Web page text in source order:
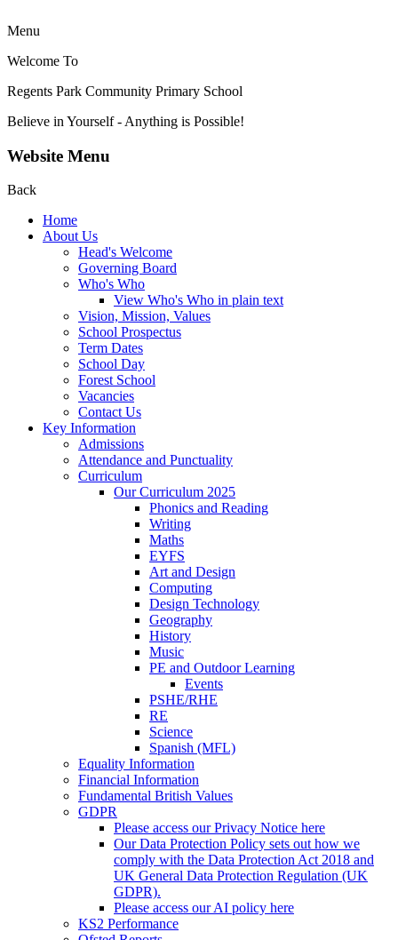
Menu
Welcome To
Regents Park Community Primary School
Believe in Yourself - Anything is Possible!
Website Menu
Back
Home
About Us
Head's Welcome
Governing Board
Who's Who
View Who's Who in plain text
Vision, Mission, Values
School Prospectus
Term Dates
School Day
Forest School
Vacancies
Contact Us
Key Information
Admissions
Attendance and Punctuality
Curriculum
Our Curriculum 2025
Phonics and Reading
Writing
Maths
EYFS
Art and Design
Computing
Design Technology
Geography
History
Music
PE and Outdoor Learning
Events
PSHE/RHE
RE
Science
Spanish (MFL)
Equality Information
Financial Information
Fundamental British Values
GDPR
Please access our Privacy Notice here
Our Data Protection Policy sets out how we
comply with the Data Protection Act 2018 and
UK General Data Protection Regulation (UK
GDPR).
Please access our AI policy here
KS2 Performance